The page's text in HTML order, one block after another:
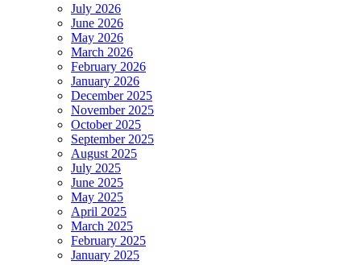
July 2026
June 2026
May 2026
March 2026
February 2026
January 2026
December 2025
November 2025
October 2025
September 2025
August 2025
July 2025
June 2025
May 2025
April 2025
March 2025
February 2025
January 2025